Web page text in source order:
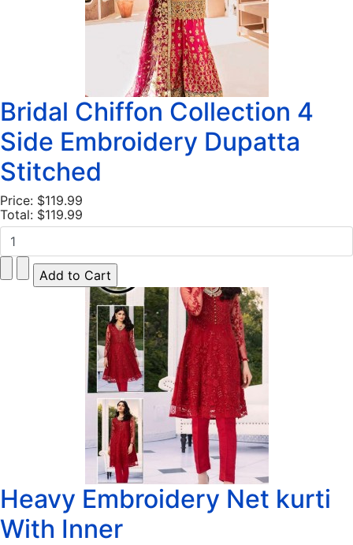
Bridal Chiffon Collection 4
Side Embroidery Dupatta
Stitched
Price: $119.99
Total: $119.99
Heavy Embroidery Net kurti
With Inner